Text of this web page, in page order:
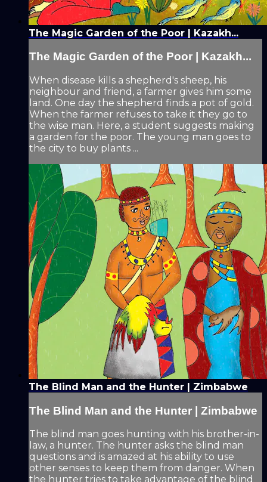
The Magic Garden of the Poor | Kazakh...
The Magic Garden of the Poor | Kazakh...
When disease kills a shepherd's sheep, his
neighbour and friend, a farmer gives him some
land. One day the shepherd finds a pot of gold.
When the farmer refuses to take it they go to
the wise man. Here, a student suggests making
a garden for the poor. The young man goes to
the city to buy plants ...
The Blind Man and the Hunter | Zimbabwe
The Blind Man and the Hunter | Zimbabwe
The blind man goes hunting with his brother-in-
law, a hunter. The hunter asks the blind man
questions and is amazed at his ability to use
other senses to keep them from danger. When
the hunter tries to take advantage of the blind